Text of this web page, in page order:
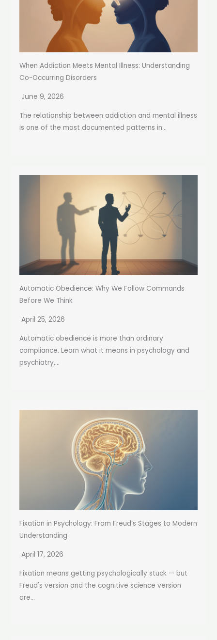
When Addiction Meets Mental Illness: Understanding
Co-Occurring Disorders
June 9, 2026
The relationship between addiction and mental illness
is one of the most documented patterns in...
Automatic Obedience: Why We Follow Commands
Before We Think
April 25, 2026
Automatic obedience is more than ordinary
compliance. Learn what it means in psychology and
psychiatry,...
Fixation in Psychology: From Freud’s Stages to Modern
Understanding
April 17, 2026
Fixation means getting psychologically stuck — but
Freud's version and the cognitive science version
are...